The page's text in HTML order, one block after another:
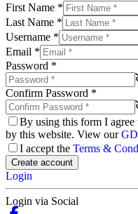
First Name *
Last Name *
Username *
Email *
Password *
Confirm Password *
By using this form I agree
by this website. View our
I accept the Terms &
Create account
Login
Login via Social